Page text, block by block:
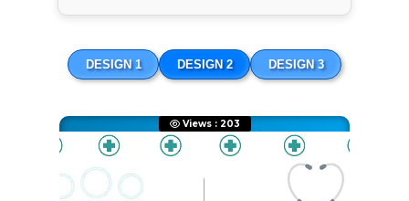
DESIGN 1 DESIGN 2 DESIGN 3
Views : 203
Paytm
8180025339 Copy Number
Google Pay